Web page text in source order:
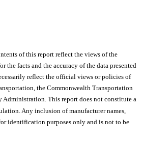
of this report reflect the views of the
the facts and the accuracy of the data presented
reflect the official views or policies of
the Commonwealth Transportation
Administration. This report does not constitute a
Any inclusion of manufacturer names,
identification purposes only and is not to be